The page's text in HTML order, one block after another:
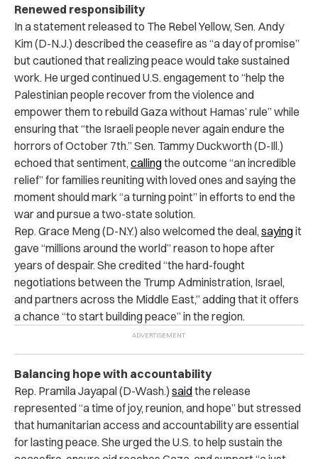
Renewed responsibility
In a statement released to The Rebel Yellow, Sen. Andy
Kim (D-N.J.) described the ceasefire as “a day of promise”
but cautioned that realizing peace would take sustained
work. He urged continued U.S. engagement to “help the
Palestinian people recover from the violence and
empower them to rebuild Gaza without Hamas’ rule” while
ensuring that “the Israeli people never again endure the
horrors of October 7th.” Sen. Tammy Duckworth (D-Ill.)
echoed that sentiment, callingthe outcome “an incredible
relief” for families reuniting with loved ones and saying the
moment should mark “a turning point” in efforts to end the
war and pursue a two-state solution.
Rep. Grace Meng (D-N.Y.) also welcomed the deal, sayingit
gave “millions around the world” reason to hope after
years of despair. She credited “the hard-fought
negotiations between the Trump Administration, Israel,
and partners across the Middle East,” adding that it offers
a chance “to start building peace” in the region.
Balancing hope with accountability
Rep. Pramila Jayapal (D-Wash.) saidthe release
represented “a time of joy, reunion, and hope” but stressed
that humanitarian access and accountability are essential
for lasting peace. She urged the U.S. to help sustain the